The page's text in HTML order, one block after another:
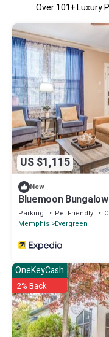
Over101+ Luxury
US $1,115
New
Bluemoon
Parking Pet Friendly
Memphis Evergreen
OneKeyCash
2% Back